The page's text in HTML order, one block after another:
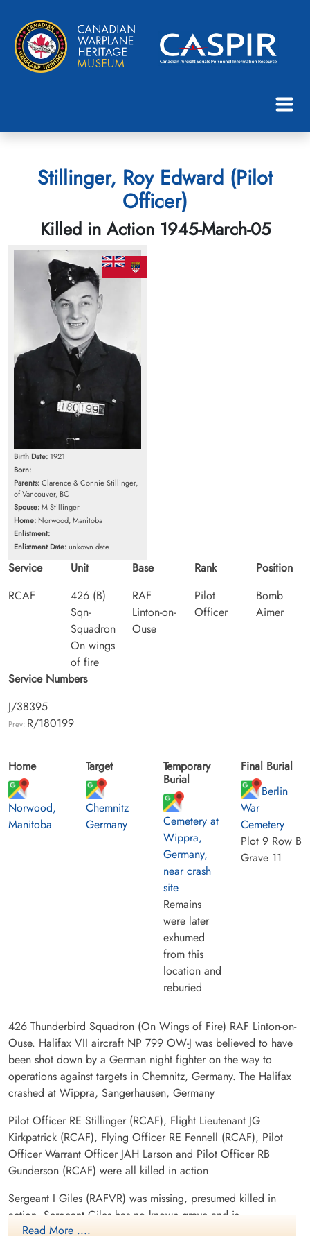
Stillinger, Roy Edward (Pilot
Officer)
Killed in Action 1945-March-05
Birth Date: 1921
Born:
Parents:Clarence & Connie Stillinger,
of Vancouver, BC
Spouse:M Stillinger
Home: Norwood, Manitoba
Enlistment:
Enlistment Date:unkown date
Service
RCAF
Unit
426 (B)
Sqn-
Squadron
On wings
of fire
Base
RAF
Linton-on-
Ouse
Rank
Pilot
Officer
Position
Bomb
Aimer
Service Numbers
J/38395
Prev: R/180199
Home
Norwood,
Manitoba
Target
Chemnitz
Germany
Temporary
Burial
Cemetery at
Wippra,
Germany,
near crash
site
Remains
were later
exhumed
from this
location and
reburied
Final Burial
Berlin
War
Cemetery
Plot 9 Row B
Grave 11
426 Thunderbird Squadron (On Wings of Fire) RAF Linton-on-
Ouse. Halifax VII aircraft NP 799 OW-J was believed to have
been shot down by a German night fighter on the way to
operations against targets in Chemnitz, Germany. The Halifax
crashed at Wippra, Sangerhausen, Germany
Pilot Officer RE Stillinger (RCAF), Flight Lieutenant JG
Kirkpatrick (RCAF), Flying Officer RE Fennell (RCAF), Pilot
Officer Warrant Officer JAH Larson and Pilot Officer RB
Gunderson (RCAF) were all killed in action
Sergeant I Giles (RAFVR) was missing, presumed killed in
action. Sergeant Giles has no known grave and is
commemorated on the Runnymede War Memorial
Read More ....